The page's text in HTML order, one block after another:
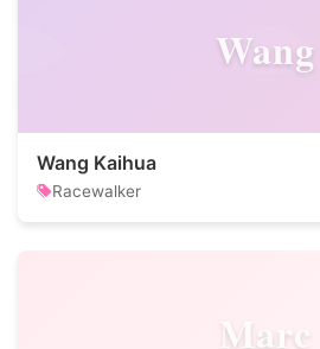
Wang
Wang Kaihua
Racewalker
Marc